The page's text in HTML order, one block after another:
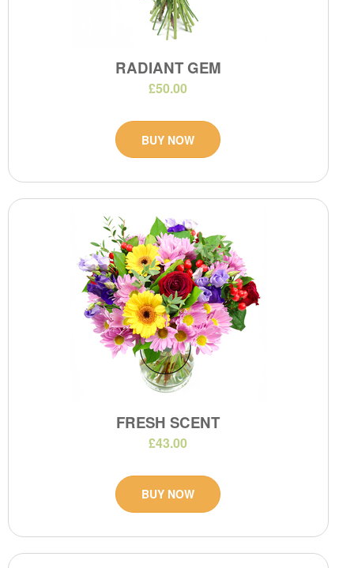
RADIANT GEM
£50.00
BUY NOW
FRESH SCENT
£43.00
BUY NOW